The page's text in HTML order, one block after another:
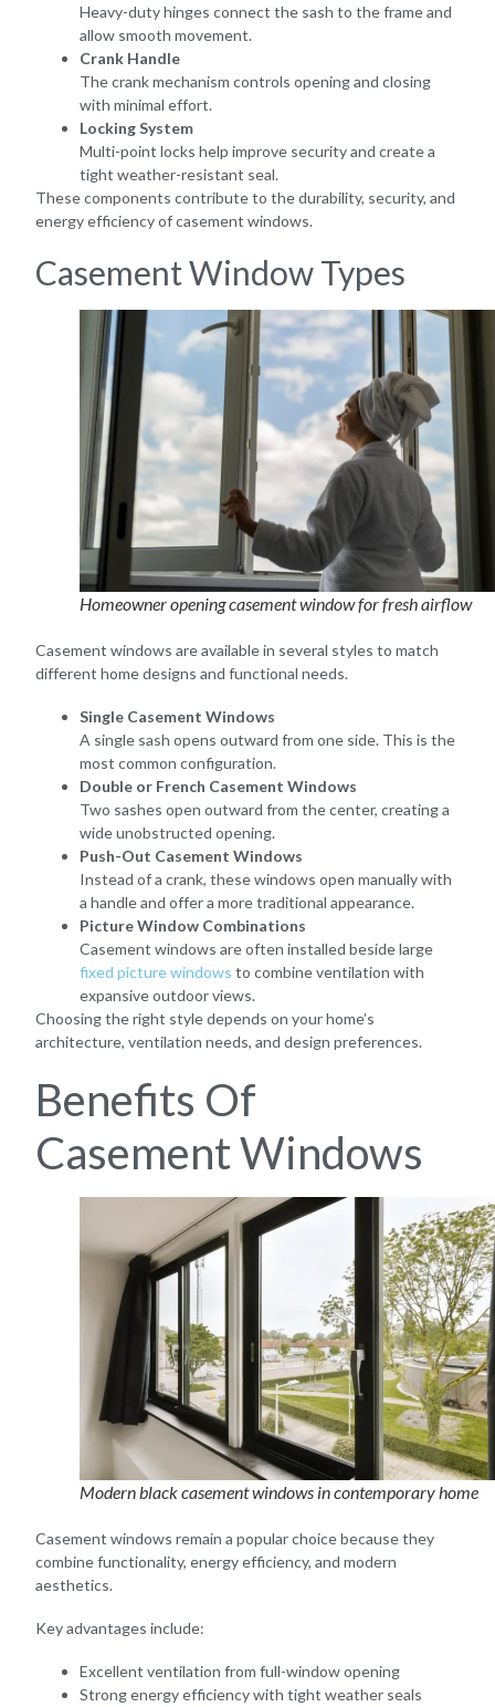
Heavy-duty hinges connect the sash to the frame and
allow smooth movement.
Crank Handle
The crank mechanism controls opening and closing
with minimal effort.
Locking System
Multi-point locks help improve security and create a
tight weather-resistant seal.
These components contribute to the durability, security, and
energy efficiency of casement windows.
Casement Window Types
Homeowner opening casement window for fresh airflow
Casement windows are available in several styles to match
different home designs and functional needs.
Single Casement Windows
A single sash opens outward from one side. This is the
most common configuration.
Double or French Casement Windows
Two sashes open outward from the center, creating a
wide unobstructed opening.
Push-Out Casement Windows
Instead of a crank, these windows open manually with
a handle and offer a more traditional appearance.
Picture Window Combinations
Casement windows are often installed beside large
fixed picture windows to combine ventilation with
expansive outdoor views.
Choosing the right style depends on your home’s
architecture, ventilation needs, and design preferences.
Benefits Of
Casement Windows
Modern black casement windows in contemporary home
Casement windows remain a popular choice because they
combine functionality, energy efficiency, and modern
aesthetics.
Key advantages include:
Excellent ventilation from full-window opening
Strong energy efficiency with tight weather seals